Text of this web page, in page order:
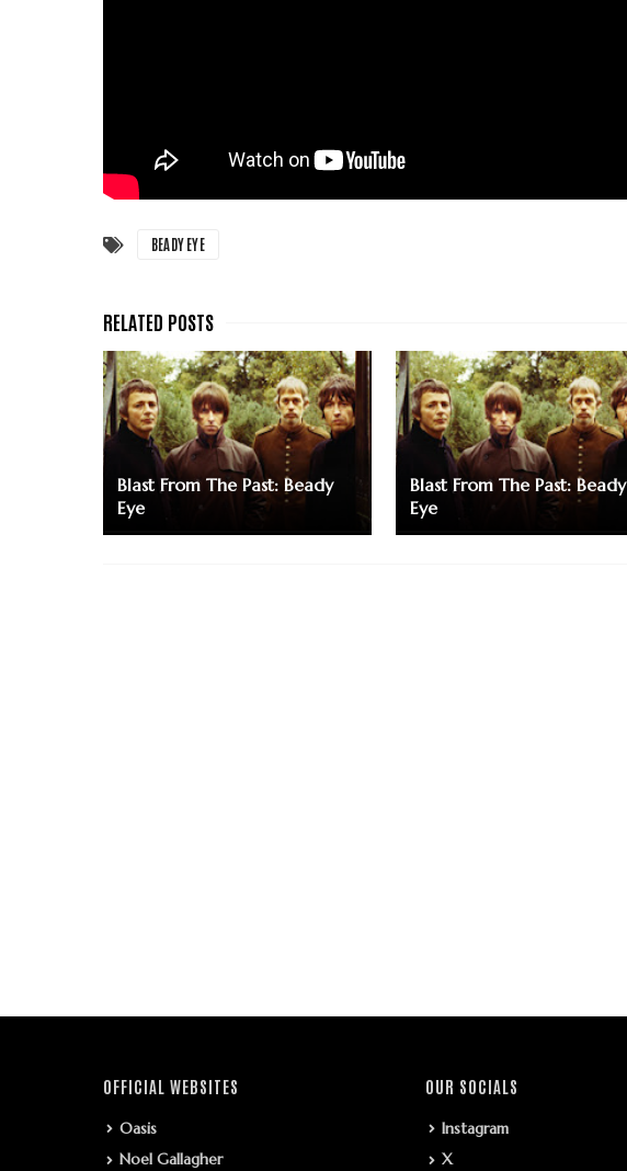
BEADY EYE
Blast From The Past: Beady
Eye
Blast From The Past: Beady
Eye
OFFICIAL WEBSITES
Oasis
Noel Gallagher
OUR SOCIALS
Instagram
X